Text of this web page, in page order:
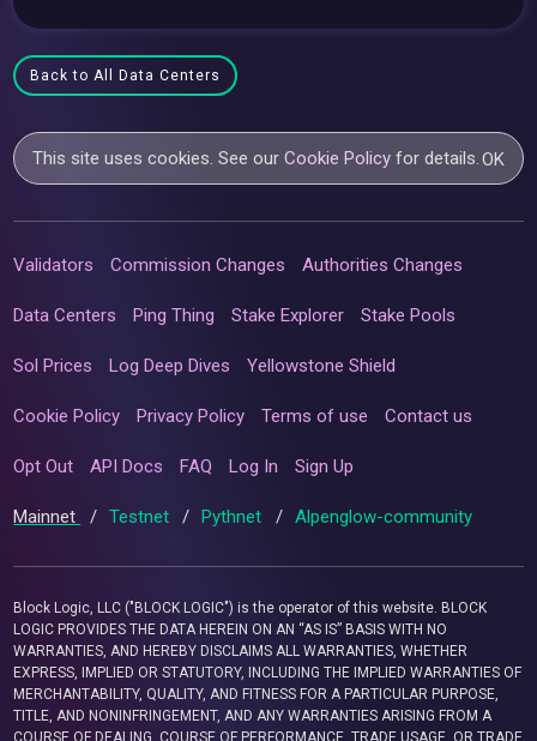
Back to All Data Centers
This site uses cookies. See ourCookie Policy for details.OK
Validators Commission Changes Authorities Changes
Data Centers Ping Thing Stake Explorer Stake Pools
Sol Prices Log Deep Dives Yellowstone Shield
Cookie Policy Privacy Policy Terms of use Contact us
Opt Out API Docs FAQ Log In Sign Up
Mainnet / Testnet / Pythnet / Alpenglow-community
Block Logic, LLC ("BLOCK LOGIC") is the operator of this website. BLOCK
LOGIC PROVIDES THE DATA HEREIN ON AN “AS IS” BASIS WITH NO
WARRANTIES, AND HEREBY DISCLAIMS ALL WARRANTIES, WHETHER
EXPRESS, IMPLIED OR STATUTORY, INCLUDING THE IMPLIED WARRANTIES OF
MERCHANTABILITY, QUALITY, AND FITNESS FOR A PARTICULAR PURPOSE,
TITLE, AND NONINFRINGEMENT, AND ANY WARRANTIES ARISING FROM A
COURSE OF DEALING, COURSE OF PERFORMANCE, TRADE USAGE, OR TRADE